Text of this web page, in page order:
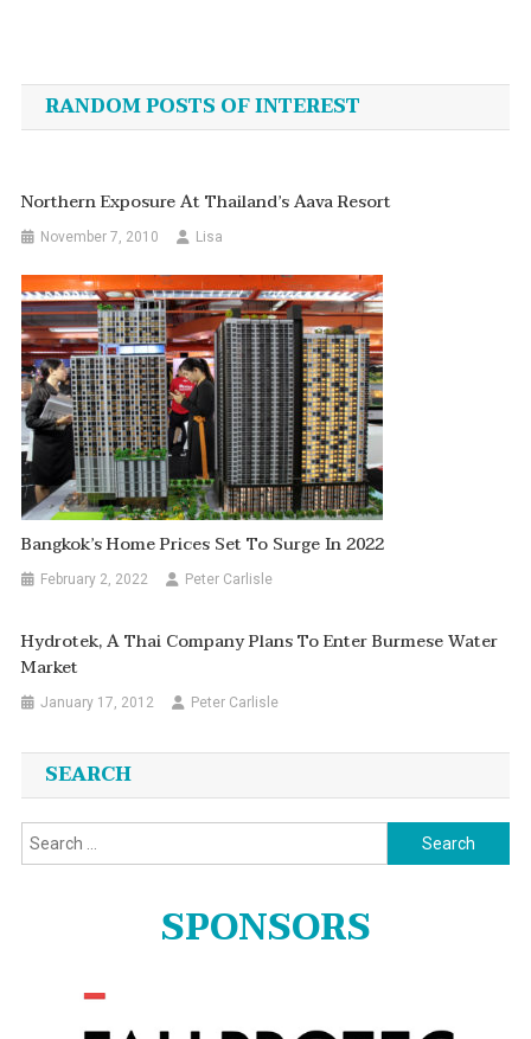
navigation
RANDOM POSTS OF INTEREST
Northern Exposure At Thailand’s Aava Resort
November 7, 2010 Lisa
Bangkok’s Home Prices Set To Surge In 2022
February 2, 2022 Peter Carlisle
Hydrotek, A Thai Company Plans To Enter Burmese Water
Market
January 17, 2012 Peter Carlisle
SEARCH
Search
for:
SPONSORS